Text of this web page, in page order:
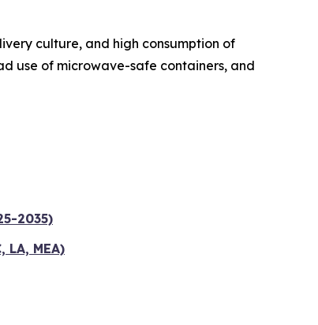
culture, and high consumption of
use of microwave-safe containers, and
2035)
MEA)